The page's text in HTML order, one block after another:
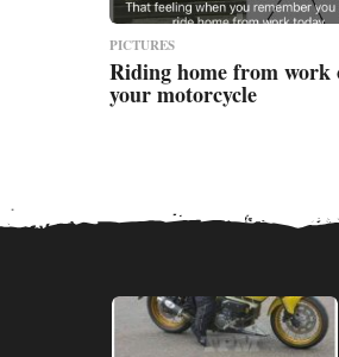
PICTURES
Riding home from work
your motorcycle